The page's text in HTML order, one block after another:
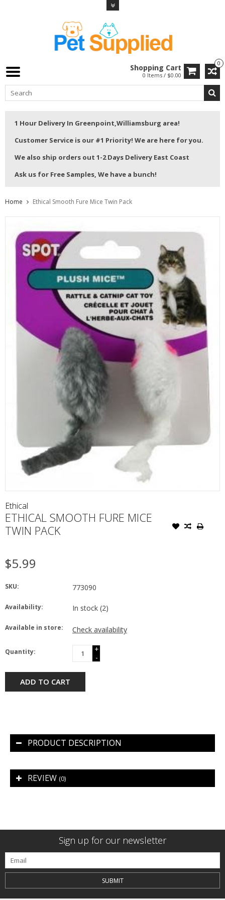
0
Shopping Cart
0 Items / $0.00
1 Hour Delivery In Greenpoint,Williamsburg area!
Customer Service is our #1 Priority! We are here for you.
We also ship orders out 1-2 Days Delivery East Coast
Ask us for Free Samples, We have a bunch!
Home Ethical Smooth Fure Mice Twin Pack
Ethical
ETHICAL SMOOTH FURE MICE
TWIN PACK
$5.99
SKU: 773090
Availability: In stock (2)
Available in store: Check availability
Quantity:
+
-
ADD TO CART
PRODUCT DESCRIPTION
REVIEW (0)
Sign up for our newsletter
SUBMIT